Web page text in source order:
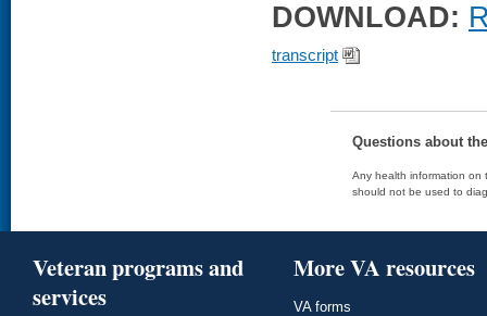
DOWNLOAD:
transcript
Questions about
Any health information on
should not be used to
Veteran programs and
services
More VA resources
VA forms